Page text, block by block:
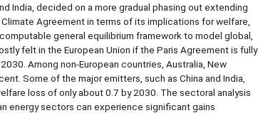
India, decided on a more gradual phasing out extending
Agreement in terms of its implications for welfare,
general equilibrium framework to model global,
felt in the European Union if the Paris Agreement is fully
Among non-European countries, Australia, New
Some of the major emitters, such as China and India,
loss of only about 0.7 by 2030. The sectoral analysis
energy sectors can experience significant gains